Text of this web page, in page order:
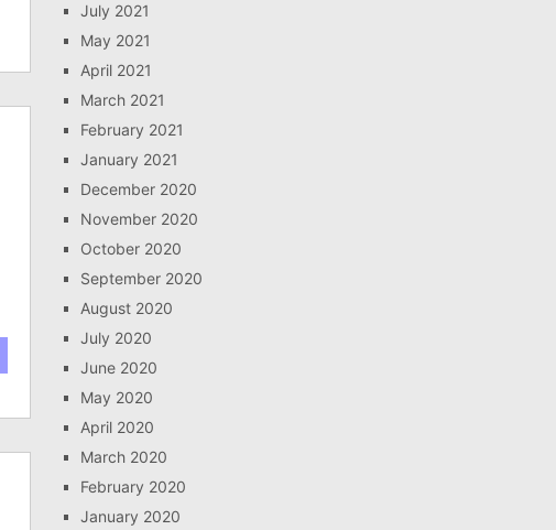
July 2021
May 2021
April 2021
March 2021
February 2021
January 2021
December 2020
November 2020
October 2020
September 2020
August 2020
July 2020
June 2020
May 2020
April 2020
March 2020
February 2020
January 2020